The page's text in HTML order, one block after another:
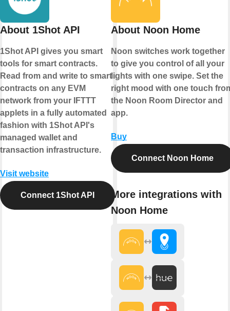
About 1Shot API
1Shot API gives you smart
tools for smart contracts.
Read from and write to smart
contracts on any EVM
network from your IFTTT
applets in a fully automated
fashion with 1Shot API's
managed wallet and
transaction infrastructure.
Visit website
Connect 1Shot API
About Noon Home
Noon switches work together
to give you control of all your
lights with one swipe. Set the
right mood with one touch
the Noon Room Director and
app.
Buy
Connect Noon Home
More integrations with
Noon Home